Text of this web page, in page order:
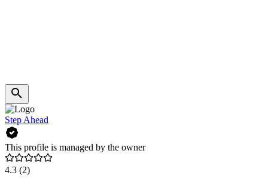
Step Ahead
This profile is managed by the owner
4.3 (2)